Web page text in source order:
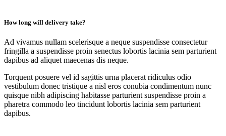
How long will delivery take?
Ad vivamus nullam scelerisque a neque suspendisse consectetur
fringilla a suspendisse proin senectus lobortis lacinia sem parturient
dapibus ad aliquet maecenas dis neque.
Torquent posuere vel id sagittis urna placerat ridiculus odio
vestibulum donec tristique a nisl eros conubia condimentum nunc
quisque nibh adipiscing habitasse parturient suspendisse proin a
pharetra commodo leo tincidunt lobortis lacinia sem parturient
dapibus.